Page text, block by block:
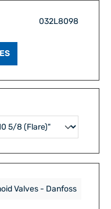
032L8098
Valves - Danfoss